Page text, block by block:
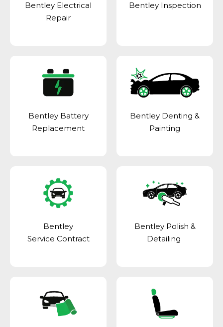
Bentley Electrical
Repair
Bentley Inspection
Bentley Battery
Replacement
Bentley Denting &
Painting
Bentley
Service Contract
Bentley Polish &
Detailing